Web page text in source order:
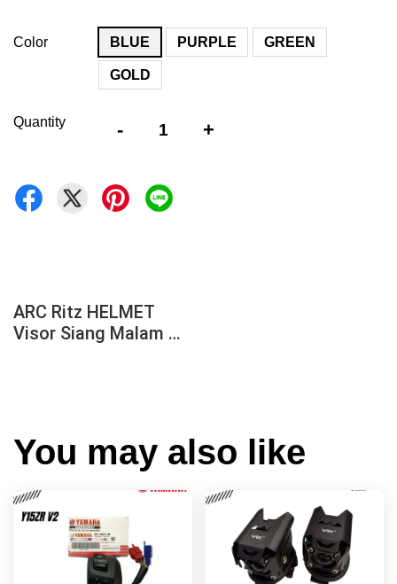
Color BLUE PURPLE GREEN
GOLD
Quantity - +
ARC Ritz HELMET
Visor Siang Malam
You may also like